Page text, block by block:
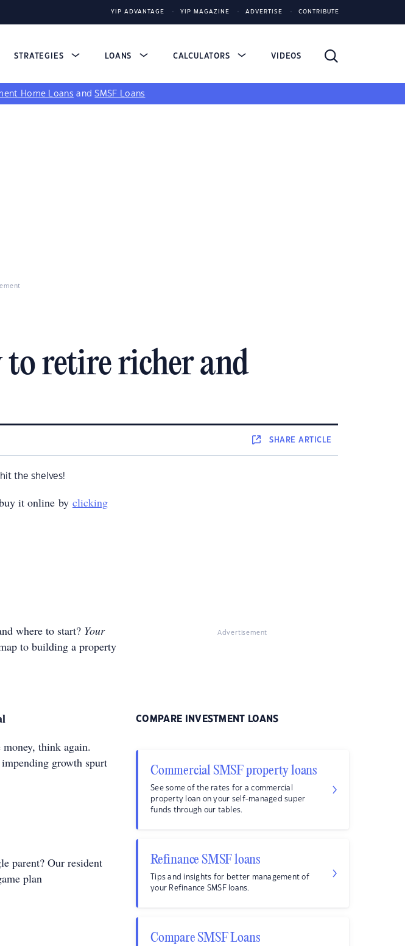
YIP ADVANTAGE YIP MAGAZINE ADVERTISE CONTRIBUTE
STRATEGIES LOANS CALCULATORS VIDEOS
Home Loans andSMSF Loans
to retire richer and
SHAREARTICLE
the shelves!
it online by clicking
where to start? Your
to building a property
think again.
growth spurt
parent? Our resident
plan
Advertisement
COMPARE INVESTMENT LOANS
Commercial SMSF property loans
See some of the rates for a commercial
property loan on your self-managed super
funds through our tables.
Refinance SMSF loans
Tips and insights for better management of
your Refinance SMSF loans.
Compare SMSF Loans